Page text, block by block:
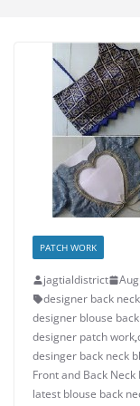
PATCH WORK
jagtialdistrict
designer back
designer blouse
designer patch work,
desinger back neck
Front and Back
latest blouse back